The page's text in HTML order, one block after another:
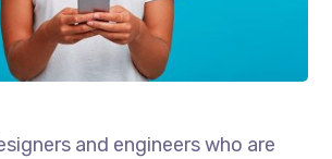
and engineers who are